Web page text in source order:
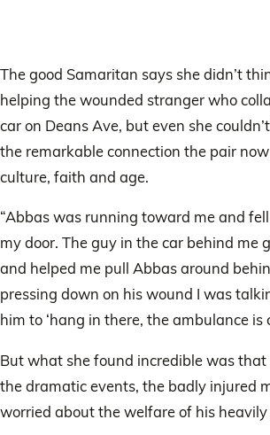
The good Samaritan says she didn’t
helping the wounded stranger who
car on Deans Ave, but even she
the remarkable connection the pair
culture, faith and age.
“Abbas was running toward me and
my door. The guy in the car behind me
and helped me pull Abbas around
pressing down on his wound I was
him to ‘hang in there, the ambulance is
But what she found incredible was
the dramatic events, the badly injured
worried about the welfare of his